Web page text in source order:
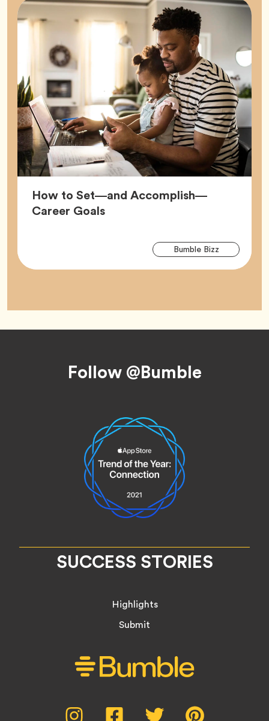
How to Set—and Accomplish—
Career GoalsArticle,
Bumble BizzTag
Follow @Bumble
SUCCESS STORIES
Highlights
Submit
Instagram,
Facebook, Twitter,